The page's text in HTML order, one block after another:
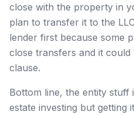
close with the property in
plan to transfer it to the
lender first because some
close transfers and it
clause.
Bottom line, the entity
estate investing but getting